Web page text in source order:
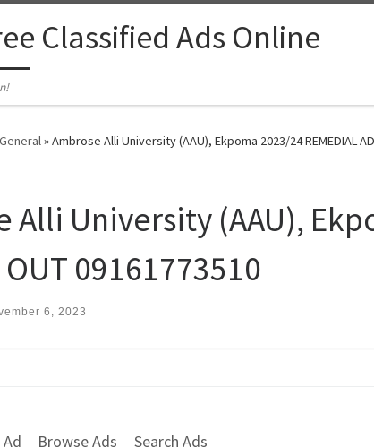
Classified Ads Online
General»Ambrose Alli University (AAU), Ekpoma 2023/24 REMEDIAL
Alli University (AAU),
OUT 09161773510
6, 2023
Browse Ads Search Ads